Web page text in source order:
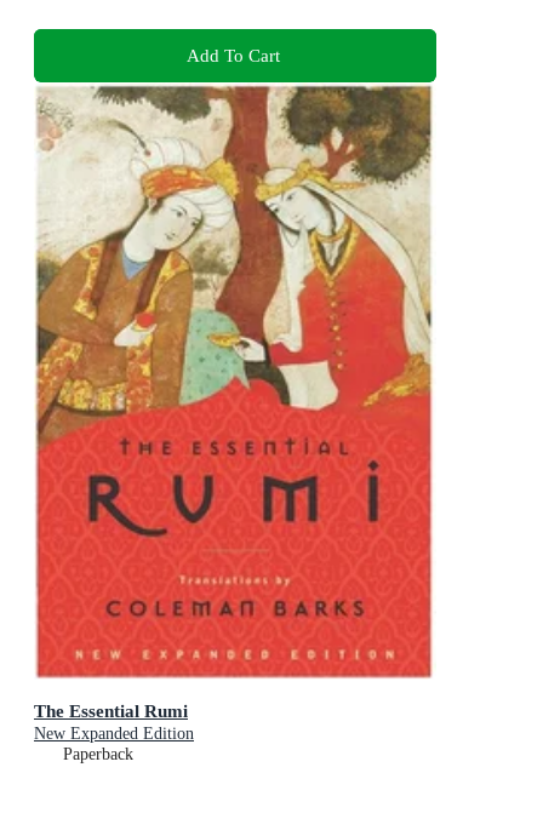
Add To Cart
The Essential Rumi
New Expanded Edition
Paperback